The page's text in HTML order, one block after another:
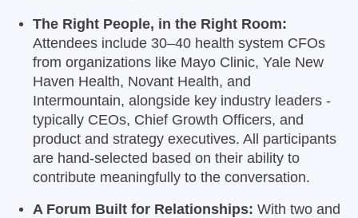
The Right People, in the Right Room:
Attendees include 30–40 health system CFOs
from organizations like Mayo Clinic, Yale New
Haven Health, Novant Health, and
Intermountain, alongside key industry leaders -
typically CEOs, Chief Growth Officers, and
product and strategy executives. All participants
are hand-selected based on their ability to
contribute meaningfully to the conversation.
A Forum Built for Relationships: With two and